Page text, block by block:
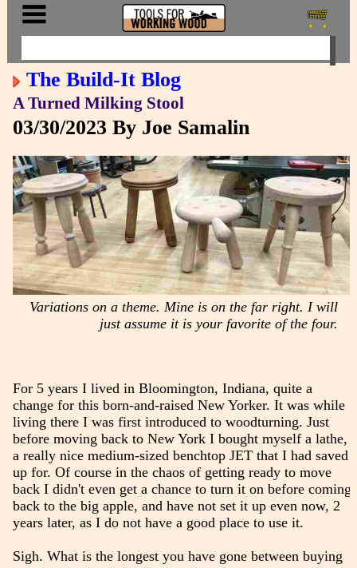
The Build-It Blog
A Turned Milking Stool
03/30/2023 By Joe Samalin
Variations on a theme. Mine is on the far right. I will
just assume it is your favorite of the four.
For 5 years I lived in Bloomington, Indiana, quite a
change for this born-and-raised New Yorker. It was while
living there I was first introduced to woodturning. Just
before moving back to New York I bought myself a lathe,
a really nice medium-sized benchtop JET that I had saved
up for. Of course in the chaos of getting ready to move
back I didn't even get a chance to turn it on before coming
back to the big apple, and have not set it up even now, 2
years later, as I do not have a good place to use it.
Sigh. What is the longest you have gone between buying